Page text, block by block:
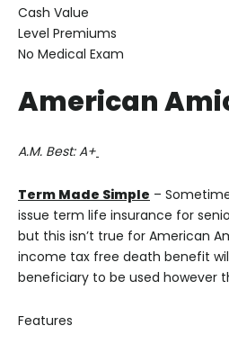
Cash Value
Level Premiums
No Medical Exam
American
A.M. Best: A+
Term Made Simple –
issue term life insurance for
but this isn’t true for American
income tax free death benefit
beneficiary to be used however
Features